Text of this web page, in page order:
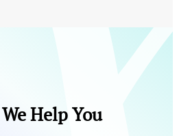
Help You